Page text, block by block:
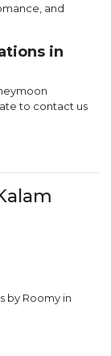
and
in
to contact us
by Roomy in